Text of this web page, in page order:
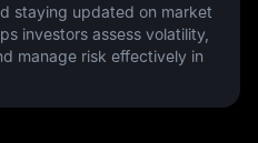
staying updated on market
investors assess volatility,
manage risk effectively in